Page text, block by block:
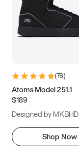
(76)
Atoms Model 251.1
$189
Designed by MKBHD
Shop Now